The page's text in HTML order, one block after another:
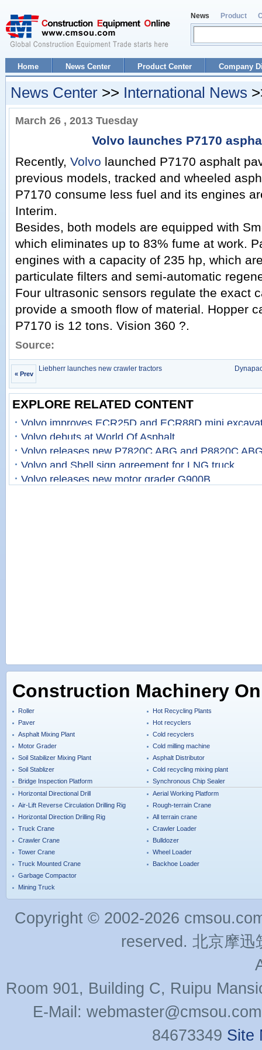
News Product
Home News Center Product Center Company
News Center >> International News
March 26 , 2013 Tuesday
Volvo launches P7170
Recently, Volvo launched P7170 asphalt
previous models, tracked and wheeled
P7170 consume less fuel and its engines
Interim.
Besides, both models are equipped with
which eliminates up to 83% fume at work.
engines with a capacity of 235 hp, which
particulate filters and semi-automatic
Four ultrasonic sensors regulate the exact
provide a smooth flow of material. Hopper
P7170 is 12 tons. Vision 360 ?.
Source:
« Prev
Liebherr launches new crawler tractors
EXPLORE RELATED CONTENT
Volvo improves ECR25D and ECR88D mini
Volvo debuts at World Of Asphalt
Volvo releases new P7820C ABG and P8820C
Volvo and Shell sign agreement for LNG truck
Volvo releases new motor grader G900B
Construction Machinery
Roller
Paver
Asphalt Mixing Plant
Motor Grader
Soil Stabilizer Mixing Plant
Soil Stablizer
Bridge Inspection Platform
Hot Recycling Plants
Hot recyclers
Cold recyclers
Cold milling machine
Asphalt Distributor
Cold recycling mixing plant
Synchronous Chip Sealer
Horizontal Directional Drill
Air-Lift Reverse Circulation Drilling Rig
Horizontal Direction Drilling Rig
Truck Crane
Crawler Crane
Tower Crane
Truck Mounted Crane
Aerial Working Platform
Rough-terrain Crane
All terrain crane
Crawler Loader
Bulldozer
Wheel Loader
Backhoe Loader
Garbage Compactor
Mining Truck
Copyright © 2002-2026
reserved. 北京摩
Room 901, Building C, Ruipu
E-Mail:
84673349 Site